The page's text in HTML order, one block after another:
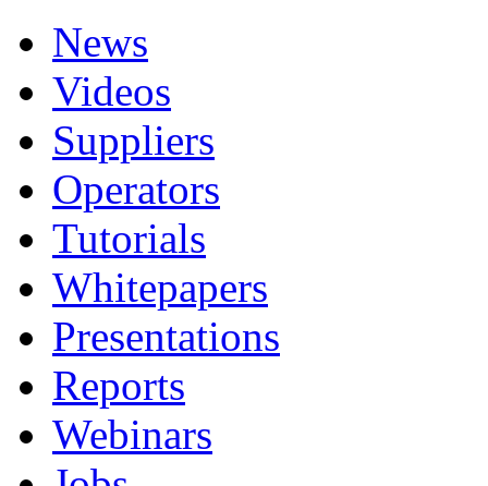
News
Videos
Suppliers
Operators
Tutorials
Whitepapers
Presentations
Reports
Webinars